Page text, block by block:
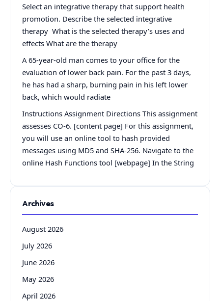
Select an integrative therapy that support health
promotion. Describe the selected integrative
therapy What is the selected therapy’s uses and
effects What are the therapy
A 65-year-old man comes to your office for the
evaluation of lower back pain. For the past 3 days,
he has had a sharp, burning pain in his left lower
back, which would radiate
Instructions Assignment Directions This assignment
assesses CO-6. [content page] For this assignment,
you will use an online tool to hash provided
messages using MD5 and SHA-256. Navigate to the
online Hash Functions tool [webpage] In the String
Archives
August 2026
July 2026
June 2026
May 2026
April 2026